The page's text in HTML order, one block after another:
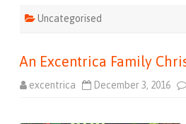
Uncategorised
An Excentrica Family
excentrica December 3, 2016